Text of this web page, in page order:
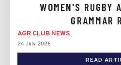
WOMEN'S RUGBY
GRAMMAR
AGR CLUB NEWS
24 July 2026
READ